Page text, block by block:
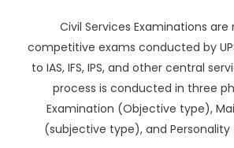
Civil Services Examinations
competitive exams conducted by
to IAS, IFS, IPS, and other central
process is conducted in three
Examination (Objective type),
(subjective type), and